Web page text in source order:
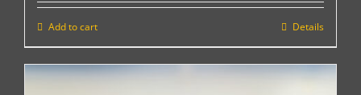
Add to cart Details